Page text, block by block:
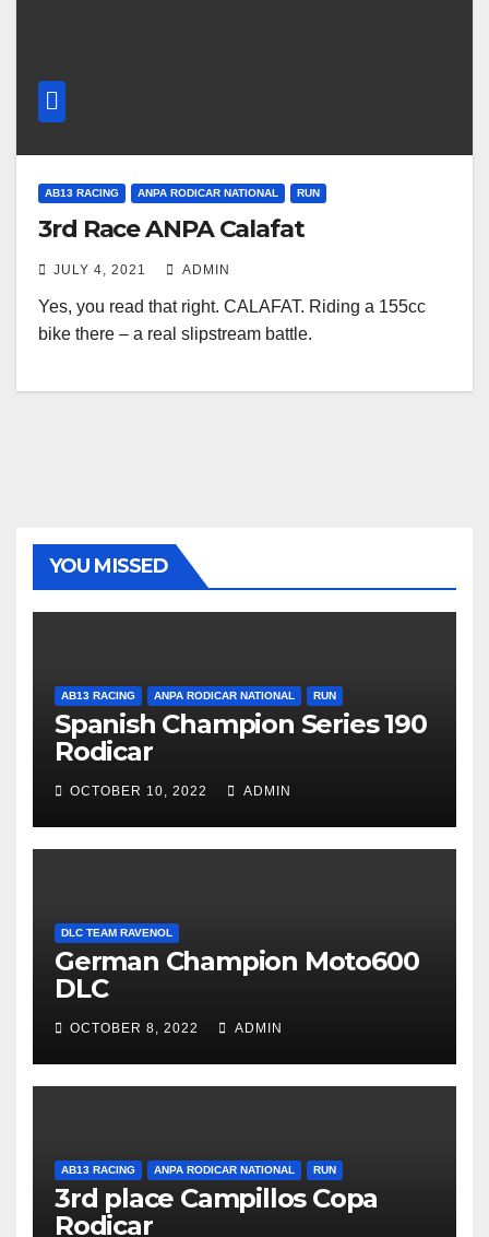
AB13 RACING ANPA RODICAR NATIONAL RUN
3rd Race ANPA Calafat
JULY 4, 2021 ADMIN
Yes, you read that right. CALAFAT. Riding a 155cc
bike there – a real slipstream battle.
YOU MISSED
AB13 RACING ANPA RODICAR NATIONAL RUN
Spanish Champion Series 190
Rodicar
OCTOBER 10, 2022 ADMIN
DLC TEAM RAVENOL
German Champion Moto600
DLC
OCTOBER 8, 2022 ADMIN
AB13 RACING ANPA RODICAR NATIONAL RUN
3rd place Campillos Copa
Rodicar